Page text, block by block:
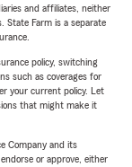
and affiliates, neither
State Farm is a separate
policy, switching
such as coverages for
your current policy. Let
that might make it
Company and its
or approve, either